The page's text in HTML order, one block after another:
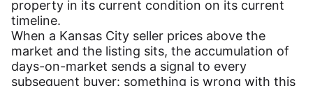
property in its current condition on its current
timeline.
When a Kansas City seller prices above the
market and the listing sits, the accumulation of
days-on-market sends a signal to every
subsequent buyer: something is wrong with this